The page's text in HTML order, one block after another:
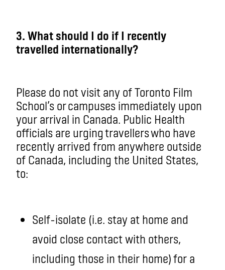
3. What should I do if I recently
travelled internationally?
Please do not visit any of Toronto Film
School’s or campuses immediately upon
your arrival in Canada. Public Health
officials are urgingtravellerswho have
recently arrived from anywhere outside
of Canada, including the United States,
to:
Self-isolate (i.e. stay at home and
avoid close contact with others,
including those in their home) for a